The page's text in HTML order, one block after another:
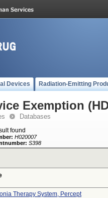
Devices Radiation-Emitting
Exemption
Databases
found
H020007
S398
Therapy System, Percept